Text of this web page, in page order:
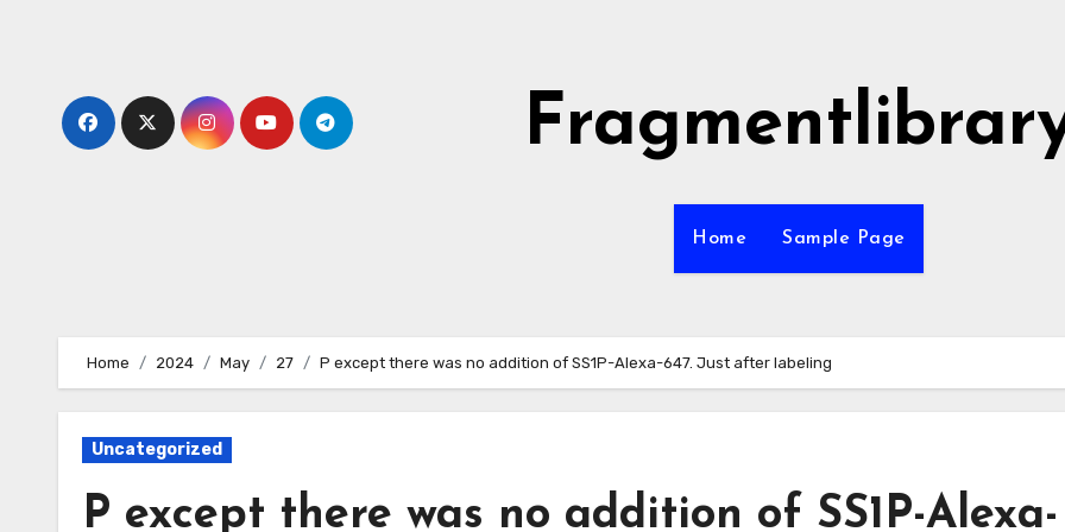
Home Sample Page
Home 2024 May 27 P except there was no addition of SS1P-Alexa-647. Just after labeling
Uncategorized
P except there was no addition of SS1P-Alexa-